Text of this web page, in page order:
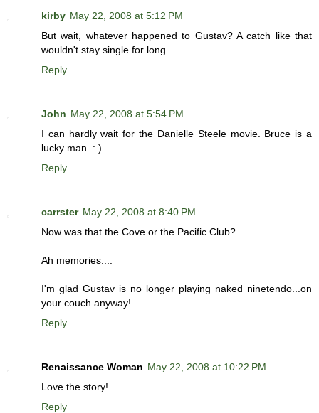
kirby May 22, 2008 at 5:12 PM
But wait, whatever happened to Gustav? A catch like that
wouldn't stay single for long.
Reply
John May 22, 2008 at 5:54 PM
I can hardly wait for the Danielle Steele movie. Bruce is a
lucky man. : )
Reply
carrster May 22, 2008 at 8:40 PM
Now was that the Cove or the Pacific Club?
Ah memories....
I'm glad Gustav is no longer playing naked ninetendo...on
your couch anyway!
Reply
Renaissance Woman May 22, 2008 at 10:22 PM
Love the story!
Reply